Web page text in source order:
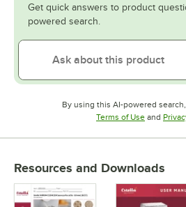
Get quick answers to product
powered search.
By using this AI-powered
Terms of UseOpens in
and
Resources and Downloads